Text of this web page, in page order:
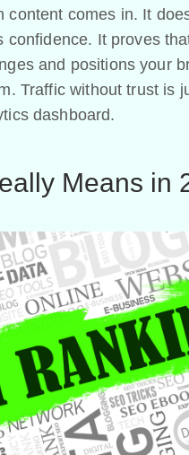
content comes in. It
confidence. It proves
and positions your
Traffic without trust is
dashboard.
Means in